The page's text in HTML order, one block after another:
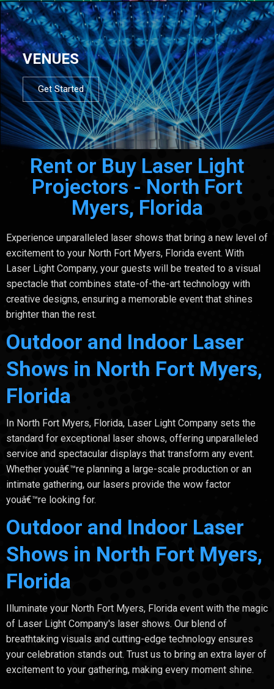
VENUES
Get Started
Rent or Buy Laser Light
Projectors - North Fort
Myers, Florida
Experience unparalleled laser shows that bring a new level of
excitement to your North Fort Myers, Florida event. With
Laser Light Company, your guests will be treated to a visual
spectacle that combines state-of-the-art technology with
creative designs, ensuring a memorable event that shines
brighter than the rest.
Outdoor and Indoor Laser
Shows in North Fort Myers,
Florida
In North Fort Myers, Florida, Laser Light Company sets the
standard for exceptional laser shows, offering unparalleled
service and spectacular displays that transform any event.
Whether youâ€™re planning a large-scale production or an
intimate gathering, our lasers provide the wow factor
youâ€™re looking for.
Outdoor and Indoor Laser
Shows in North Fort Myers,
Florida
Illuminate your North Fort Myers, Florida event with the magic
of Laser Light Company's laser shows. Our blend of
breathtaking visuals and cutting-edge technology ensures
your celebration stands out. Trust us to bring an extra layer of
excitement to your gathering, making every moment shine.